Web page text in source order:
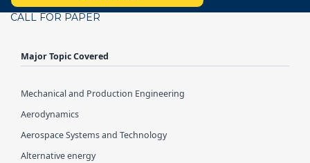
CALL FOR PAPER
Major Topic Covered
Mechanical and Production Engineering
Aerodynamics
Aerospace Systems and Technology
Alternative energy